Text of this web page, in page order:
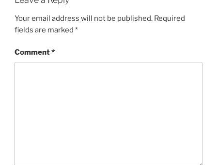
Your email address will not be published. Required
fields are marked *
Comment*